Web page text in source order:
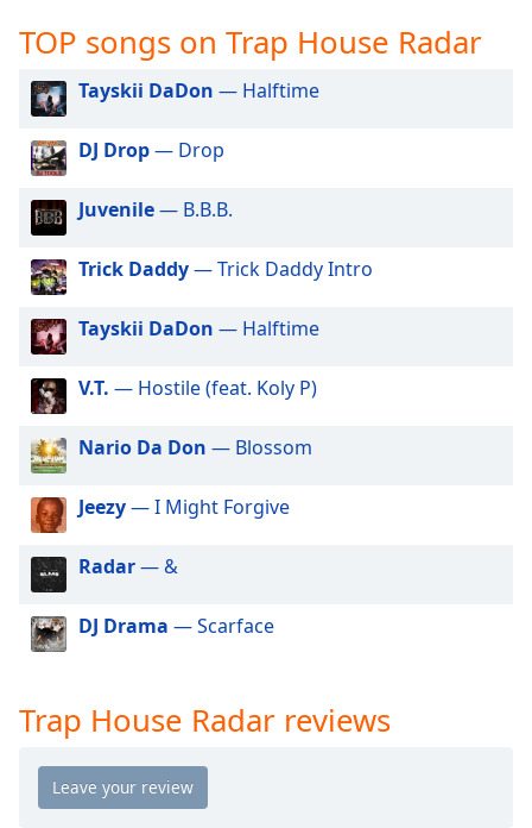
Picture
This
modal
window.
Beginning
window.
Escape
cancel
and
close
window.
Text
Color
Text
Background
TOP songs on Trap House Radar
Tayskii DaDon — Halftime
DJ Drop— Drop
Juvenile— B.B.B.
Trick Daddy— Trick Daddy Intro
Tayskii DaDon — Halftime
V.T. — Hostile (feat. Koly P)
Nario Da Don — Blossom
Jeezy— I Might Forgive
Radar— &
DJ Drama — Scarface
Trap House Radar reviews